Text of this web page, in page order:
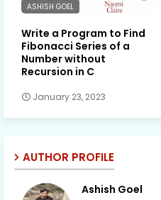
ASHISH GOEL
Write a Program to Find
Fibonacci Series of a
Number without
Recursion in C
January 23, 2023
AUTHOR PROFILE
Ashish Goel